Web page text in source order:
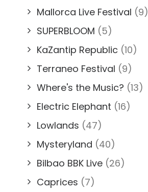
Mallorca Live Festival (9)
SUPERBLOOM (5)
KaZantip Republic (10)
Terraneo Festival (9)
Where's the Music? (13)
Electric Elephant (16)
Lowlands (47)
Mysteryland (40)
Bilbao BBK Live (26)
Caprices (7)